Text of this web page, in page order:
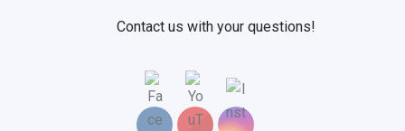
Contact us with your questions!